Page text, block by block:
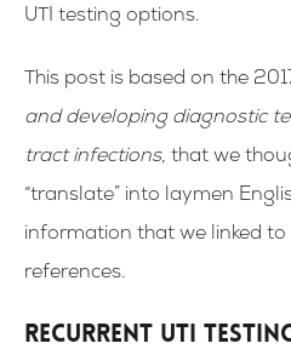
UTI testing options.
This post is based on the
and developing diagnostic
tract infections, that we
“translate” into laymen
information that we linked to
references.
Recurrent UTI